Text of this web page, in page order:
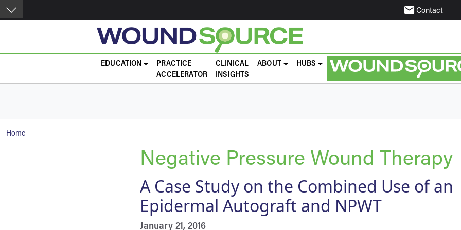
Skip to main content email Contact
EDUCATION
PRACTICE
ACCELERATOR
CLINICAL
INSIGHTS
ABOUT HUBS
Breadcrumb
Home
Negative Pressure Wound Therapy
A Case Study on the Combined Use of an
Epidermal Autograft and NPWT
January 21, 2016